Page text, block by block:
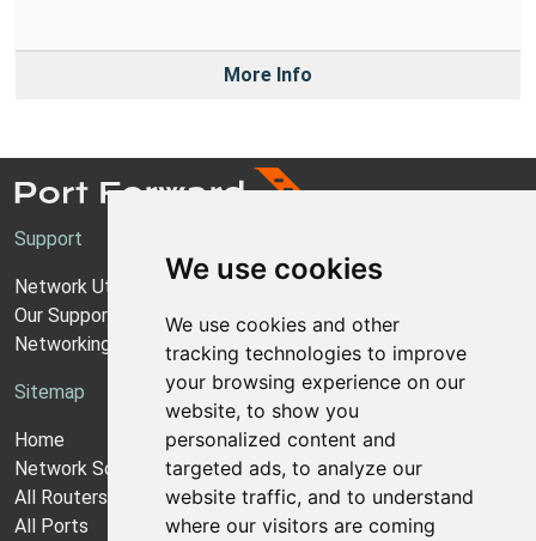
We use cookies
We use cookies and other
tracking technologies to improve
your browsing experience on our
website, to show you
personalized content and
targeted ads, to analyze our
website traffic, and to understand
where our visitors are coming
More Info
Support
Network Utilities Support
Our Support Model
Networking Guides
Sitemap
Home
Network Software
All Routers
All Ports